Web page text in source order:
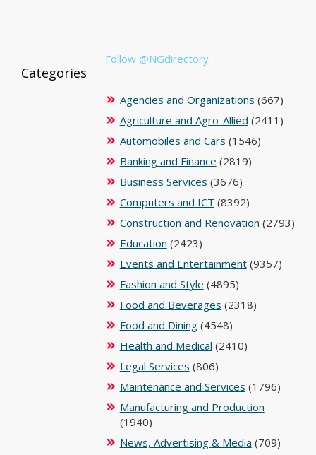
Follow @NGdirectory
Categories
Agencies and Organizations (667)
Agriculture and Agro-Allied (2411)
Automobiles and Cars (1546)
Banking and Finance (2819)
Business Services (3676)
Computers and ICT (8392)
Construction and Renovation (2793)
Education (2423)
Events and Entertainment(9357)
Fashion and Style (4895)
Food and Beverages (2318)
Food and Dining(4548)
Health and Medical (2410)
Legal Services (806)
Maintenance and Services (1796)
Manufacturing and Production
(1940)
News, Advertising & Media (709)